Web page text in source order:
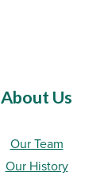
About Us
Our Team
Our History